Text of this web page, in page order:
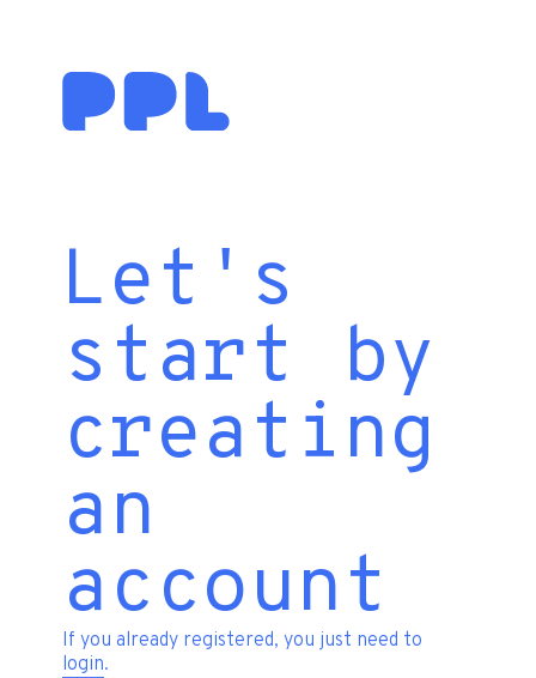
Let's
start by
creating
an
account
If you already registered, you just need to
login.